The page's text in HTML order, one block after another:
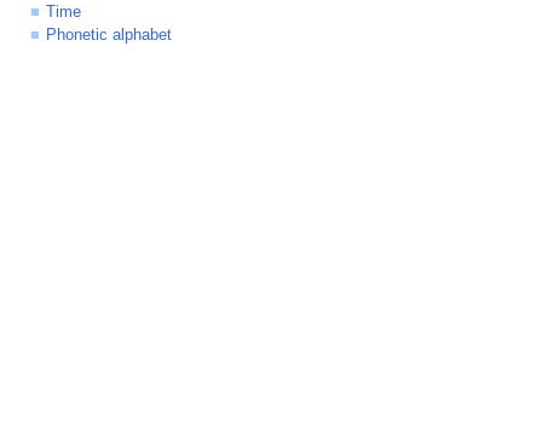
Time
Phonetic alphabet